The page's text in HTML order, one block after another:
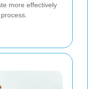
more effectively